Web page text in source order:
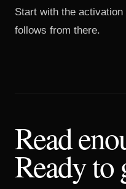
Start with the
follows from there.
Read
Ready to